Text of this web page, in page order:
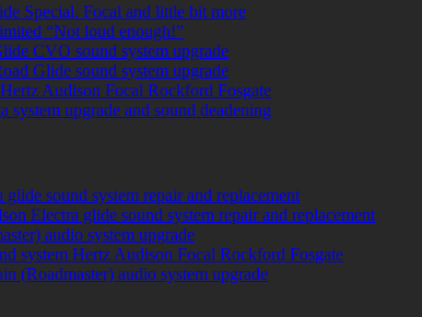
Special. Focal and little bit more
“Not loud enough!”
CVO sound system upgrade
Glide sound system upgrade
Audison Focal Rockford Fosgate
system upgrade and sound deadening
sound system repair and replacement
Electra glide sound system repair and replacement
audio system upgrade
system Hertz Audison Focal Rockford Fosgate
(Roadmaster) audio system upgrade